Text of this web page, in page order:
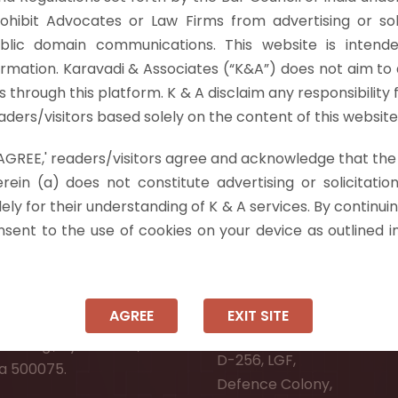
Advocates or Law Firms from advertising or
domain communications. This website is
Karavadi & Associates (“K&A”) does not aim
through this platform. K & A disclaim any responsibility
visitors based solely on the content of this
readers/visitors agree and acknowledge that
(a) does not constitute advertising or
for their understanding of K & A services. By
to the use of cookies on your device as outlined
AGREE EXIT SITE
34 and 37 of the…Read more »
Residency,
Road,
Welfare Society,
500075.
Ongole:
Andhra Pradesh - 523001.
New Delhi:
D-256, LGF,
Defence Colony,